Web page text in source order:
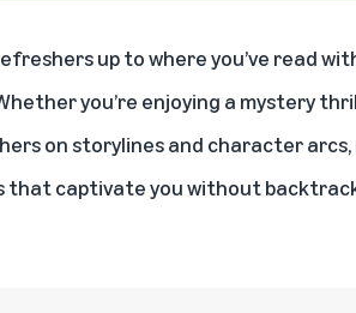
up to where you’ve read
you’re enjoying a mystery
on storylines and character
captivate you without